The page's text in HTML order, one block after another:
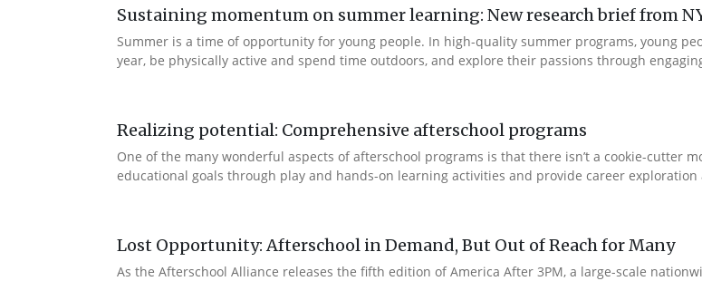
Sustaining momentum on summer learning: New research brief from
Summer is a time of opportunity for young people. In high-quality summer programs, young
year, be physically active and spend time outdoors, and explore their passions through
Realizing potential: Comprehensive afterschool programs
One of the many wonderful aspects of afterschool programs is that there isn’t a cookie-cutter
educational goals through play and hands-on learning activities and provide career
Lost Opportunity: Afterschool in Demand, But Out of Reach for Many
As the Afterschool Alliance releases the fifth edition of America After 3PM, a large-scale